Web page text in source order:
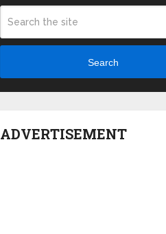
Search
ADVERTISEMENT